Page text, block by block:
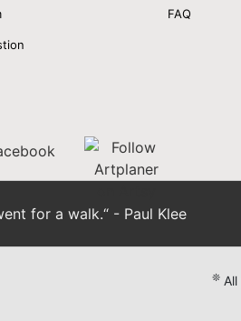
FAQ
for a walk.“ - Paul Klee
❊